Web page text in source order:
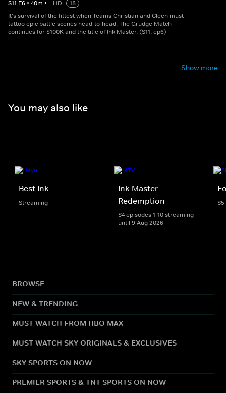
S11 E6 • 40m • HD
18
It's survival of the fittest when Teams Christian and Cleen must
tattoo epic battle scenes head-to-head. The Grudge Match
continues for $100K and the title of Ink Master. (S11, ep6)
Show more
You may also like
Best Ink
Streaming
Ink Master
Redemption
S4 episodes 1-10 streaming
until 9 Aug 2026
BROWSE
NEW & TRENDING
MUST WATCH FROM HBO MAX
MUST WATCH SKY ORIGINALS & EXCLUSIVES
SKY SPORTS ON NOW
PREMIER SPORTS & TNT SPORTS ON NOW